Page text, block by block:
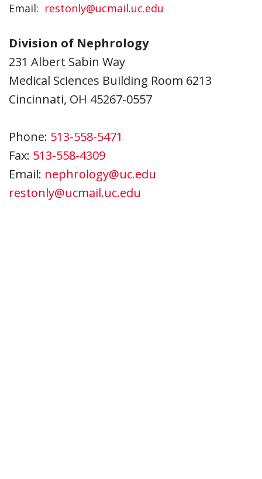
Email: restonly@ucmail.uc.edu
Division of Nephrology
231 Albert Sabin Way
Medical Sciences Building Room 6213
Cincinnati, OH 45267-0557
Phone: 513-558-5471
Fax: 513-558-4309
Email: nephrology@uc.edu
restonly@ucmail.uc.edu